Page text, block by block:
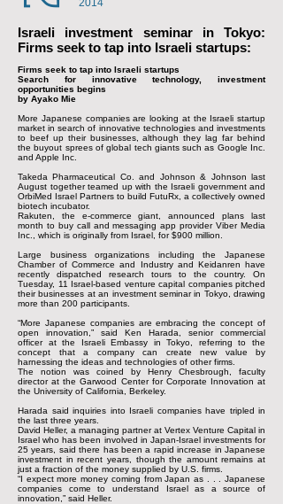
2014
Israeli investment seminar in Tokyo:
Firms seek to tap into Israeli startups:
Firms seek to tap into Israeli startups
Search for innovative technology, investment
opportunities begins
by Ayako Mie
More Japanese companies are looking at the Israeli startup
market in search of innovative technologies and investments
to beef up their businesses, although they lag far behind
the buyout sprees of global tech giants such as Google Inc.
and Apple Inc.
Takeda Pharmaceutical Co. and Johnson & Johnson last
August together teamed up with the Israeli government and
OrbiMed Israel Partners to build FutuRx, a collectively owned
biotech incubator.
Rakuten, the e-commerce giant, announced plans last
month to buy call and messaging app provider Viber Media
Inc., which is originally from Israel, for $900 million.
Large business organizations including the Japanese
Chamber of Commerce and Industry and Keidanren have
recently dispatched research tours to the country. On
Tuesday, 11 Israel-based venture capital companies pitched
their businesses at an investment seminar in Tokyo, drawing
more than 200 participants.
“More Japanese companies are embracing the concept of
open innovation,” said Ken Harada, senior commercial
officer at the Israeli Embassy in Tokyo, referring to the
concept that a company can create new value by
harnessing the ideas and technologies of other firms.
The notion was coined by Henry Chesbrough, faculty
director at the Garwood Center for Corporate Innovation at
the University of California, Berkeley.
Harada said inquiries into Israeli companies have tripled in
the last three years.
David Heller, a managing partner at Vertex Venture Capital in
Israel who has been involved in Japan-Israel investments for
25 years, said there has been a rapid increase in Japanese
investment in recent years, though the amount remains at
just a fraction of the money supplied by U.S. firms.
“I expect more money coming from Japan as . . . Japanese
companies come to understand Israel as a source of
innovation,” said Heller.